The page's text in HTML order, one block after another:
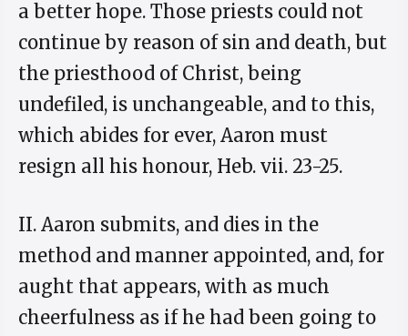
a better hope. Those priests could not
continue by reason of sin and death, but
the priesthood of Christ, being
undefiled, is unchangeable, and to this,
which abides for ever, Aaron must
resign all his honour, Heb. vii. 23-25.
II. Aaron submits, and dies in the
method and manner appointed, and, for
aught that appears, with as much
cheerfulness as if he had been going to